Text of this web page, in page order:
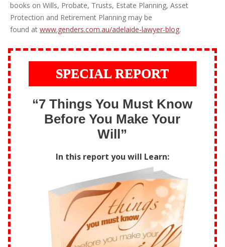
books on Wills, Probate, Trusts, Estate Planning, Asset
Protection and Retirement Planning may be
found at www.genders.com.au/adelaide-lawyer-blog.
SPECIAL REPORT
“7 Things You Must Know
Before You Make Your
Will”
In this report you will Learn: